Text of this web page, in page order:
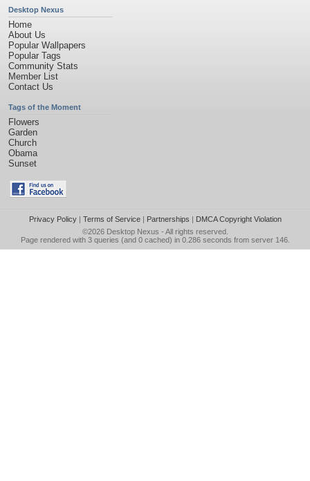
Desktop Nexus
Home
About Us
Popular Wallpapers
Popular Tags
Community Stats
Member List
Contact Us
Tags of the Moment
Flowers
Garden
Church
Obama
Sunset
Privacy Policy| Terms of Service| Partnerships | DMCA Copyright Violation
©2026 Desktop Nexus - All rights reserved.
Page rendered with 3 queries (and 0 cached) in 0.286 seconds from server 146.